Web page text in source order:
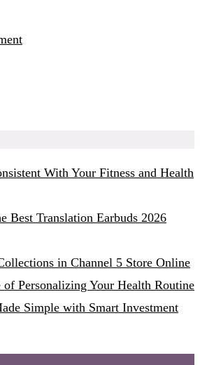
With Your Fitness and Health
Best Translation Earbuds 2026
in Channel 5 Store Online
of Personalizing Your Health Routine
Simple with Smart Investment